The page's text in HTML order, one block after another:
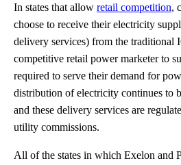
In states that allow retail competition,
choose to receive their electricity
delivery services) from the traditional
competitive retail power marketer to
required to serve their demand for
distribution of electricity continues to
and these delivery services are
utility commissions.
All of the states in which Exelon and